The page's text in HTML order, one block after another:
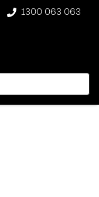
1300 063 063